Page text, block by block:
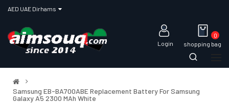
Login shopping bag
0
Samsung EB-BA700ABE Replacement Battery For Samsung
Galaxy A5 2300 MAh White